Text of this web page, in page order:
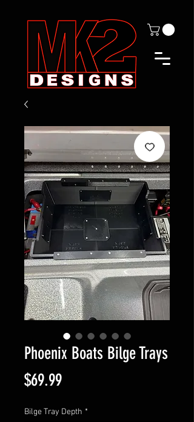
Phoenix Boats Bilge Trays
$69.99Price
Bilge Tray Depth *